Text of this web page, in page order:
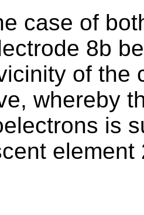
case of
8b
of the
whereby
is